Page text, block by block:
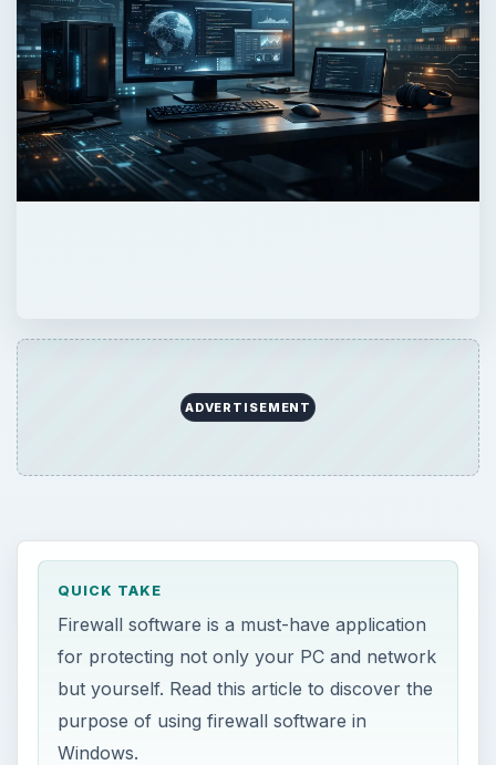
ADVERTISEMENT
QUICK TAKE
Firewall software is a must-have application
for protecting not only your PC and network
but yourself. Read this article to discover the
purpose of using firewall software in
Windows.